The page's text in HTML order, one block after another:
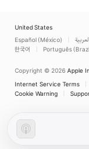
United States
Español (México)
한국어
Português
Copyright © 2026 Apple
Internet Service Terms
Cookie Warning